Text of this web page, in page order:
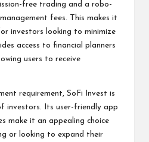
free trading and a robo-
fees. This makes it
investors looking to minimize
access to financial planners
users to receive
requirement, SoFi Invest is
investors. Its user-friendly app
make it an appealing choice
or looking to expand their